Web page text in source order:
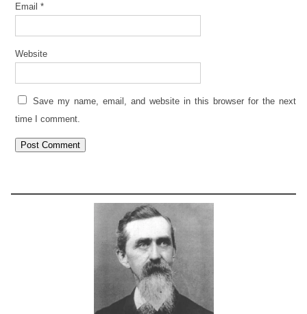
Email *
Website
Save my name, email, and website in this browser for the next
time I comment.